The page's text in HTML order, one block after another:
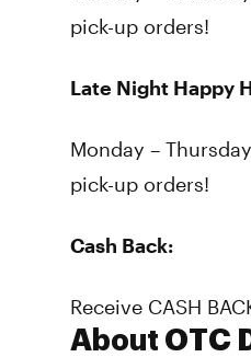
pick-up orders!
Late Night Happy
Monday –
pick-up orders!
Cash Back:
Receive CASH
About OTC